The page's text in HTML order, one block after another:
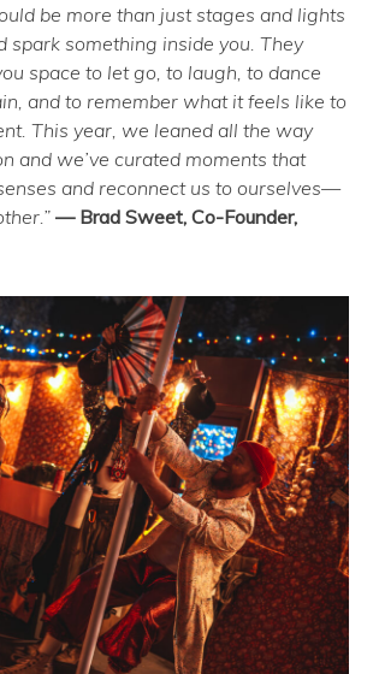
be more than just stages and lights
something inside you. They
space to let go, to laugh, to dance
and to remember what it feels like to
This year, we leaned all the way
and we’ve curated moments that
and reconnect us to ourselves—
— Brad Sweet, Co-Founder,